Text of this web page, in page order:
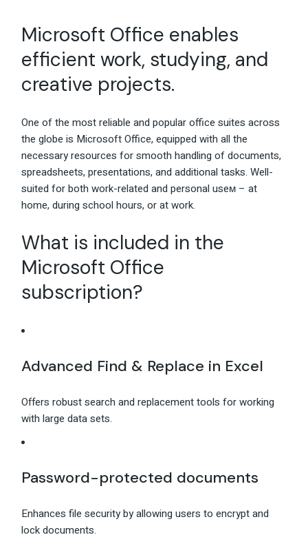
Microsoft Office enables
efficient work, studying, and
creative projects.
One of the most reliable and popular office suites across
the globe is Microsoft Office, equipped with all the
necessary resources for smooth handling of documents,
spreadsheets, presentations, and additional tasks. Well-
suited for both work-related and personal useм – at
home, during school hours, or at work.
What is included in the
Microsoft Office
subscription?
Advanced Find & Replace in Excel
Offers robust search and replacement tools for working
with large data sets.
Password-protected documents
Enhances file security by allowing users to encrypt and
lock documents.